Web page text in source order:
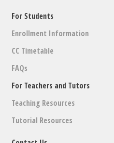
For Students
Enrollment Information
CC Timetable
FAQs
For Teachers and Tutors
Teaching Resources
Tutorial Resources